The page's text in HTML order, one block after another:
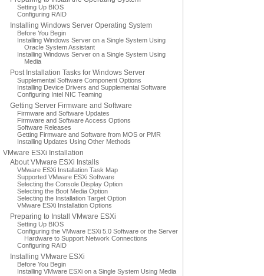
Setting Up BIOS
Configuring RAID
Installing Windows Server Operating System
Before You Begin
Installing Windows Server on a Single System Using
Oracle System Assistant
Installing Windows Server on a Single System Using
Media
Post Installation Tasks for Windows Server
Supplemental Software Component Options
Installing Device Drivers and Supplemental Software
Configuring Intel NIC Teaming
Getting Server Firmware and Software
Firmware and Software Updates
Firmware and Software Access Options
Software Releases
Getting Firmware and Software from MOS or PMR
Installing Updates Using Other Methods
VMware ESXi Installation
About VMware ESXi Installs
VMware ESXi Installation Task Map
Supported VMware ESXi Software
Selecting the Console Display Option
Selecting the Boot Media Option
Selecting the Installation Target Option
VMware ESXi Installation Options
Preparing to Install VMware ESXi
Setting Up BIOS
Configuring the VMware ESXi 5.0 Software or the Server
Hardware to Support Network Connections
Configuring RAID
Installing VMware ESXi
Before You Begin
Installing VMware ESXi on a Single System Using Media